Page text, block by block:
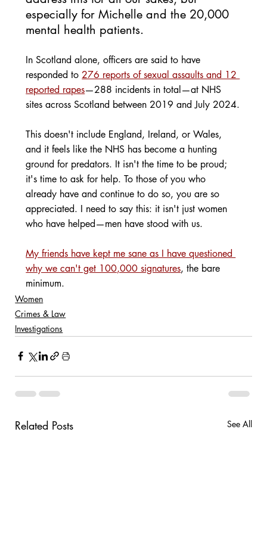
especially for Michelle and the 20,000
mental health patients.
In Scotland alone, officers are said to have
responded to 276 reports of sexual assaults and 12
reported rapes—288 incidents in total—at NHS
sites across Scotland between 2019 and July 2024.
This doesn't include England, Ireland, or Wales,
and it feels like the NHS has become a hunting
ground for predators. It isn't the time to be proud;
it's time to ask for help. To those of you who
already have and continue to do so, you are so
appreciated. I need to say this: it isn't just women
who have helped—men have stood with us.
My friends have kept me sane as I have questioned
why we can't get 100,000 signatures, the bare
minimum.
Women
Crimes & Law
Investigations
Related Posts See All